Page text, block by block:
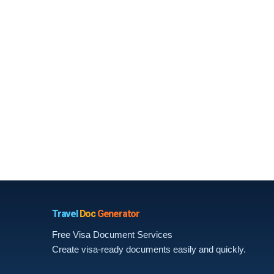
TravelDocGenerator
Free Visa Document Services
Create visa-ready documents easily and quickly.